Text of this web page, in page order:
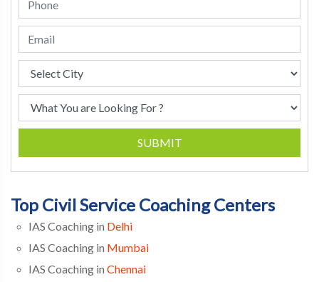
SUBMIT
Top Civil Service Coaching Centers
IAS Coaching in Delhi
IAS Coaching in Mumbai
IAS Coaching in Chennai